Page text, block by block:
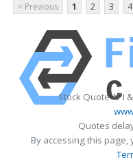
< Previous 1 2 3 4
Stock Quote API
Quotes
By accessing this page,